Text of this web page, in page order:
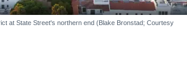
at State Street's northern end (Blake Bronstad; Courtesy